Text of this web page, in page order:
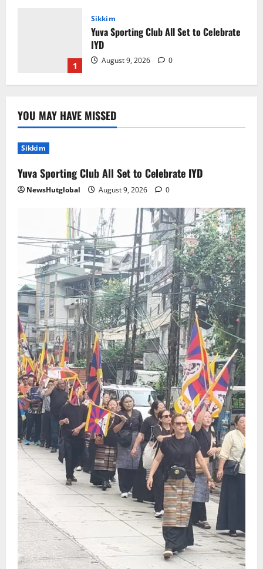
1
Sikkim
Yuva Sporting Club All Set to Celebrate
IYD
August 9, 2026 0
Tibetans March in A Protest Rally in
Support of Martyr Rangzen
3
Sahitya Akademi Awardee Subash
Deepak Brings Acclaimed Nepali Novel
Phoolange to Hindi Readers
August 8, 2026 0
4
Sikkim
CM Tamang attends Lepcha festival
August 7, 2026 0
5
Sikkim
Tendong Lho Rum Fat signifies love for
Nature –Minister Arun Upreti
August 6, 2026 0
YOU MAY HAVE MISSED
Sikkim
Yuva Sporting Club All Set to Celebrate IYD
NewsHutglobal August 9, 2026 0